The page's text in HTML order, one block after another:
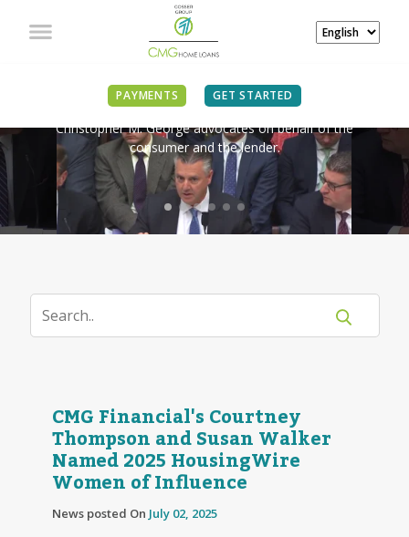
PAYMENTS GET STARTED
IN THE NEWS
Christopher M. George advocates on behalf of the
consumer and the lender.
CMG Financial's Courtney
Thompson and Susan Walker
Named 2025 HousingWire
Women of Influence
News posted On July 02, 2025